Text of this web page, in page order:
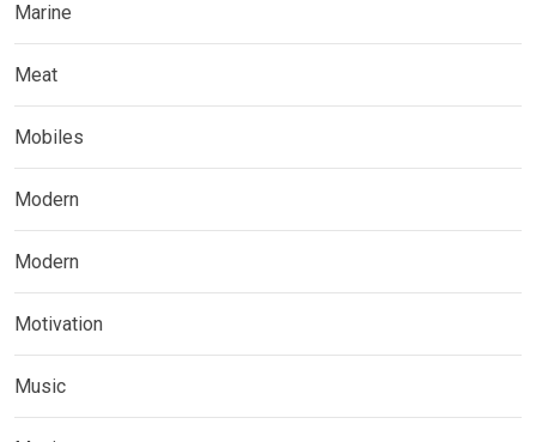
Marine
Meat
Mobiles
Modern
Modern
Motivation
Music